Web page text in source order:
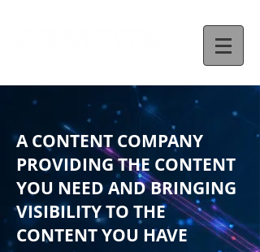
A CONTENT COMPANY
PROVIDING THE CONTENT
YOU NEED AND BRINGING
VISIBILITY TO THE
CONTENT YOU HAVE